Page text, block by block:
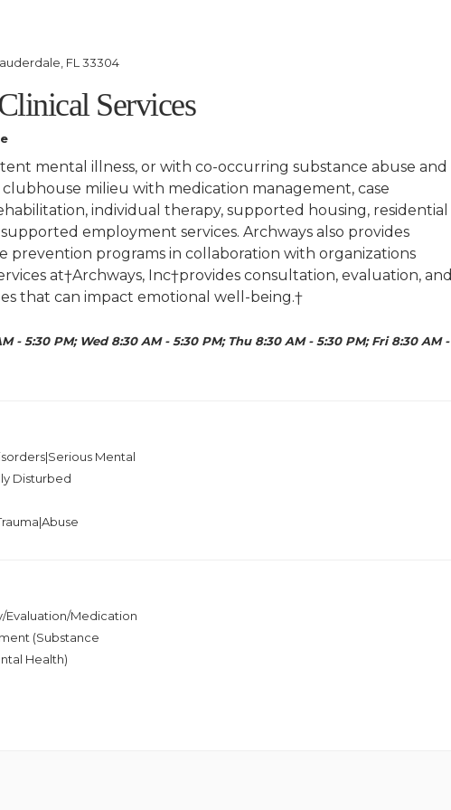
FL 33304
Services
mental illness, or with co-occurring substance abuse and
clubhouse milieu with medication management, case
individual therapy, supported housing, residential
employment services. Archways also provides
prevention programs in collaboration with organizations
at†Archways, Inc†provides consultation, evaluation, and
that can impact emotional well-being.†
- 5:30 PM; Wed 8:30 AM - 5:30 PM; Thu 8:30 AM - 5:30 PM; Fri 8:30 AM -
Mental
Disturbed
Evaluation/Medication
(Substance
Health)